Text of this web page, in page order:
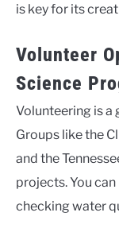
is key for its
Volunteer
Science
Volunteering is a
Groups like the
and the
projects. You
checking water